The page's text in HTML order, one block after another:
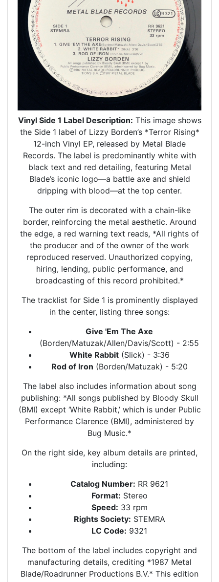
Vinyl Side 1 Label Description: This image shows
the Side 1 label of Lizzy Borden’s *Terror Rising*
12-inch Vinyl EP, released by Metal Blade
Records. The label is predominantly white with
black text and red detailing, featuring Metal
Blade’s iconic logo—a battle axe and shield
dripping with blood—at the top center.
The outer rim is decorated with a chain-like
border, reinforcing the metal aesthetic. Around
the edge, a red warning text reads, *All rights of
the producer and of the owner of the work
reproduced reserved. Unauthorized copying,
hiring, lending, public performance, and
broadcasting of this record prohibited.*
The tracklist for Side 1 is prominently displayed
in the center, listing three songs:
Give 'Em The Axe
(Borden/Matuzak/Allen/Davis/Scott) - 2:55
White Rabbit(Slick) - 3:36
Rod of Iron (Borden/Matuzak) - 5:20
The label also includes information about song
publishing: *All songs published by Bloody Skull
(BMI) except ‘White Rabbit,’ which is under Public
Performance Clarence (BMI), administered by
Bug Music.*
On the right side, key album details are printed,
including:
Catalog Number: RR 9621
Format: Stereo
Speed: 33 rpm
Rights Society: STEMRA
LC Code: 9321
The bottom of the label includes copyright and
manufacturing details, crediting *1987 Metal
Blade/Roadrunner Productions B.V.* This edition